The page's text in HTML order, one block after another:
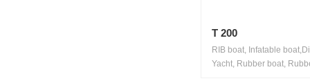
T 200
RIB boat, Infatable
Yacht, Rubber boat,